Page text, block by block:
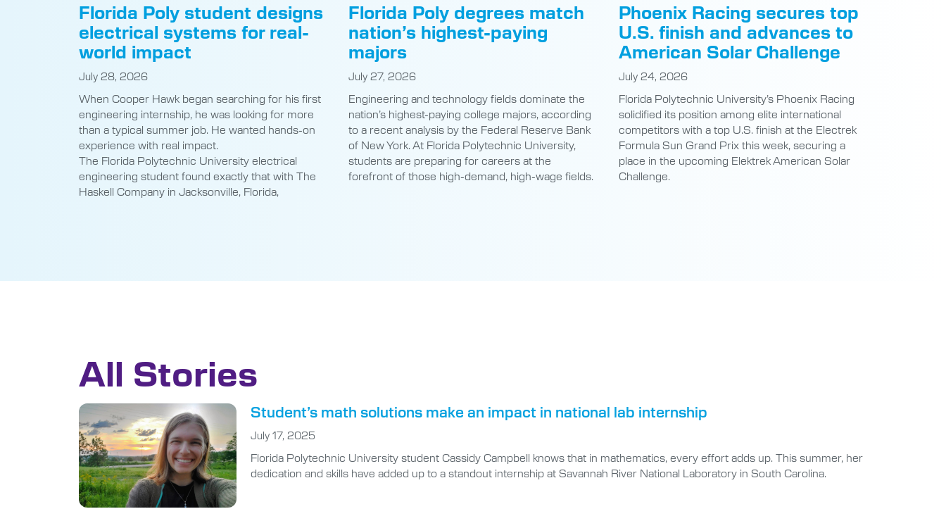
Florida Poly student designs
electrical systems for real-
world impact
July 28, 2026
When Cooper Hawk began searching for his first
engineering internship, he was looking for more
than a typical summer job. He wanted hands-on
experience with real impact.
The Florida Polytechnic University electrical
engineering student found exactly that with The
Haskell Company in Jacksonville, Florida,
Florida Poly degrees match
nation’s highest-paying
majors
July 27, 2026
Engineering and technology fields dominate the
nation’s highest-paying college majors, according
to a recent analysis by the Federal Reserve Bank
of New York. At Florida Polytechnic University,
students are preparing for careers at the
forefront of those high-demand, high-wage fields.
Phoenix Racing secures top
U.S. finish and advances to
American Solar Challenge
July 24, 2026
Florida Polytechnic University’s Phoenix Racing
solidified its position among elite international
competitors with a top U.S. finish at the Electrek
Formula Sun Grand Prix this week, securing a
place in the upcoming Elektrek American Solar
Challenge.
All Stories
Student’s math solutions make an impact in national lab internship
July 17, 2025
Florida Polytechnic University student Cassidy Campbell knows that in mathematics, every effort adds up. This summer, her
dedication and skills have added up to a standout internship at Savannah River National Laboratory in South Carolina.